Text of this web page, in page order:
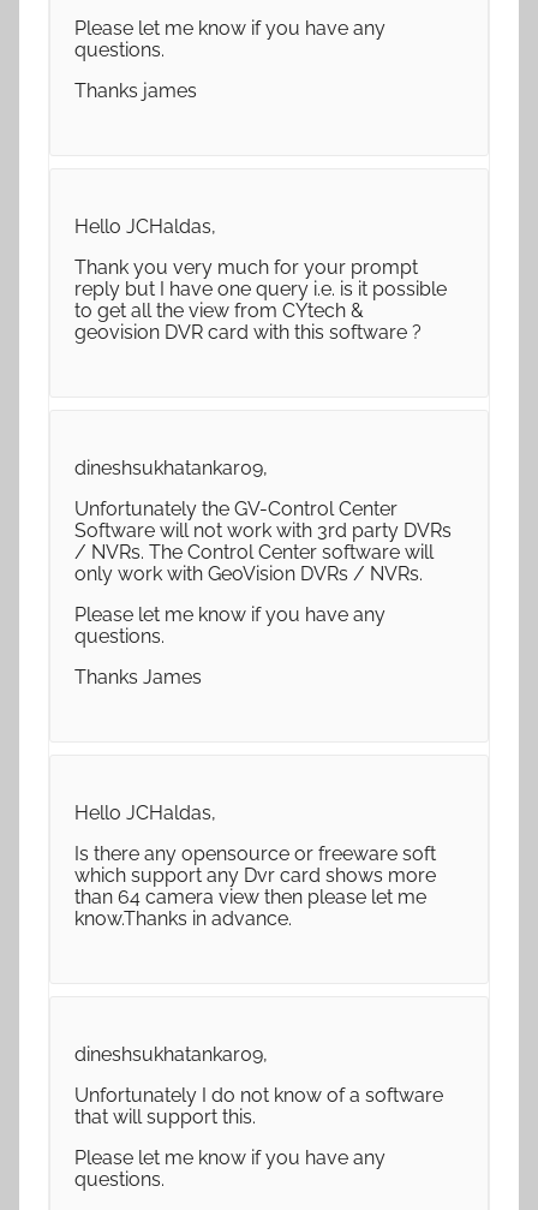
Please let me know if you have any
questions.
Thanks james
Hello JCHaldas,
Thank you very much for your prompt
reply but I have one query i.e. is it possible
to get all the view from CYtech &
geovision DVR card with this software ?
dineshsukhatankar09,
Unfortunately the GV-Control Center
Software will not work with 3rd party DVRs
/ NVRs. The Control Center software will
only work with GeoVision DVRs / NVRs.
Please let me know if you have any
questions.
Thanks James
Hello JCHaldas,
Is there any opensource or freeware soft
which support any Dvr card shows more
than 64 camera view then please let me
know.Thanks in advance.
dineshsukhatankar09,
Unfortunately I do not know of a software
that will support this.
Please let me know if you have any
questions.